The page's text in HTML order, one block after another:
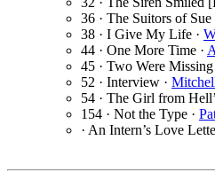
36 · The Suitors of Sue
38 · I Give My Life ·
44 · One More Time ·
45 · Two Were
52 · Interview ·
54 · The Girl from
154 · Not the Type ·
· An Intern’s Love